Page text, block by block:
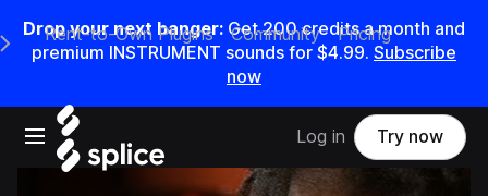
Drop your next banger: Get200credits amonth and
premium INSTRUMENT sounds for $4.99. Subscribe
now
Open main navigation
Main Navigation Menu
Rent-to-Own Plugins Community Pricing
Log in Try now